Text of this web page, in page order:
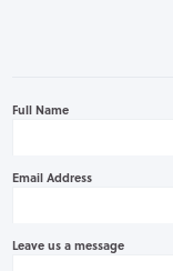
Full Name
Email Address
Leave us a message